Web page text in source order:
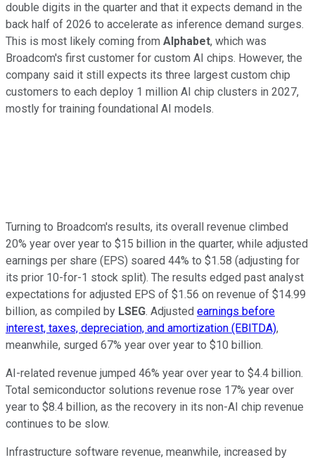
double digits in the quarter and that it expects demand in the
back half of 2026 to accelerate as inference demand surges.
This is most likely coming from Alphabet, which was
Broadcom's first customer for custom AI chips. However, the
company said it still expects its three largest custom chip
customers to each deploy 1 million AI chip clusters in 2027,
mostly for training foundational AI models.
Turning to Broadcom's results, its overall revenue climbed
20% year over year to $15 billion in the quarter, while adjusted
earnings per share (EPS) soared 44% to $1.58 (adjusting for
its prior 10-for-1 stock split). The results edged past analyst
expectations for adjusted EPS of $1.56 on revenue of $14.99
billion, as compiled by LSEG. Adjusted earnings before
interest, taxes, depreciation, and amortization (EBITDA),
meanwhile, surged 67% year over year to $10 billion.
AI-related revenue jumped 46% year over year to $4.4 billion.
Total semiconductor solutions revenue rose 17% year over
year to $8.4 billion, as the recovery in its non-AI chip revenue
continues to be slow.
Infrastructure software revenue, meanwhile, increased by